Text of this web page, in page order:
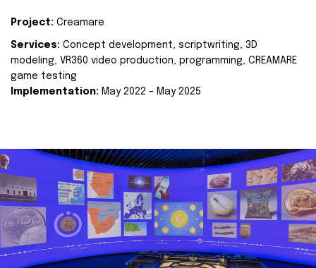
Project: Creamare
Services: Concept development, scriptwriting, 3D
modeling, VR360 video production, programming, CREAMARE
game testing
Implementation: May 2022 – May 2025